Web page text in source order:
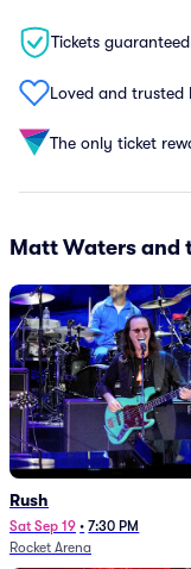
Tickets
Loved and
The only ticket
Matt Waters and
Rush
Sat Sep 19 • 7:30 PM
Rocket Arena